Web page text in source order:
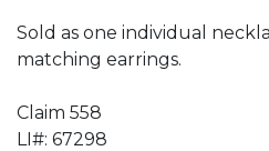
Sold as one individual
matching earrings.
Claim 558
LI#: 67298